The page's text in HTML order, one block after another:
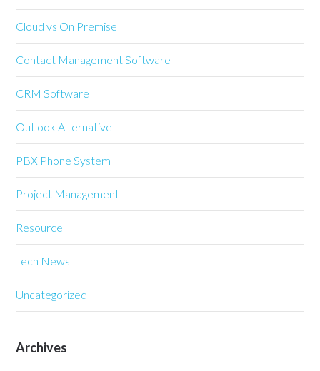
Cloud vs On Premise
Contact Management Software
CRM Software
Outlook Alternative
PBX Phone System
Project Management
Resource
Tech News
Uncategorized
Archives